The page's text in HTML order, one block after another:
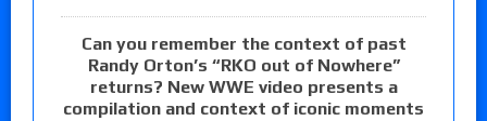
Can you remember the context of past
Randy Orton’s “RKO out of Nowhere”
returns? New WWE video presents a
compilation and context of iconic moments